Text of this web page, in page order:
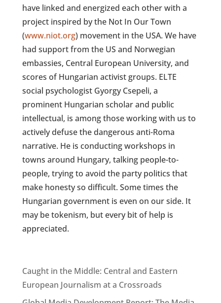
have linked and energized each other with a
project inspired by the Not In Our Town
(www.niot.org) movement in the USA. We have
had support from the US and Norwegian
embassies, Central European University, and
scores of Hungarian activist groups. ELTE
social psychologist Gyorgy Csepeli, a
prominent Hungarian scholar and public
intellectual, is among those working with us to
actively defuse the dangerous anti-Roma
narrative. He is conducting workshops in
towns around Hungary, talking people-to-
people, trying to avoid the party politics that
make honesty so difficult. Some times the
Hungarian government is even on our side. It
may be tokenism, but every bit of help is
appreciated.
Caught in the Middle: Central and Eastern
European Journalism at a Crossroads